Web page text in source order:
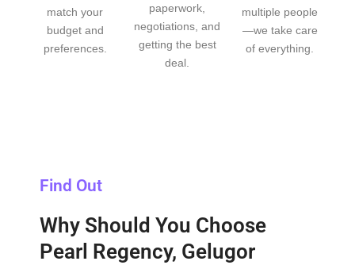
match your
budget and
preferences.
paperwork,
negotiations, and
getting the best
deal.
multiple people
—we take care
of everything.
Find Out
Why Should You Choose
Pearl Regency, Gelugor